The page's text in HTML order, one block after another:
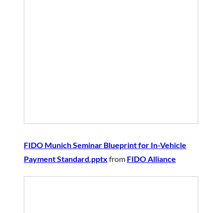
FIDO Munich Seminar Blueprint for In-Vehicle
Payment Standard.pptx from FIDO Alliance